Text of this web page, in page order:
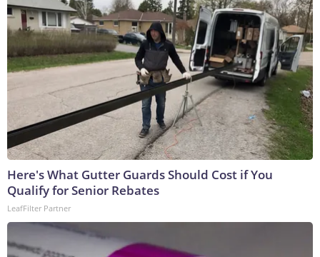
Here's What Gutter Guards Should Cost if You
Qualify for Senior Rebates
LeafFilter Partner